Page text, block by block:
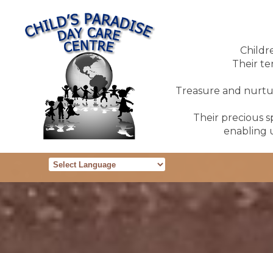
Their
Treasure and
Their precious
enabling